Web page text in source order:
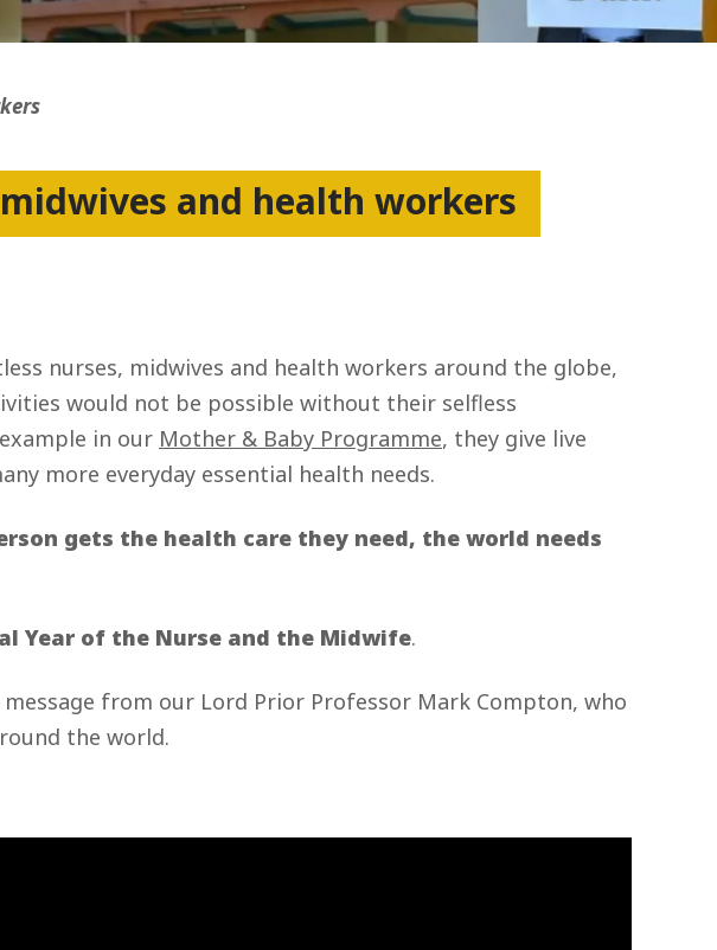
and health workers
nurses, midwives and health workers around the globe,
would not be possible without their selfless
in our Mother & Baby Programme, they give live
more everyday essential health needs.
gets the health care they need, the world needs
Year of the Nurse and the Midwife.
from our Lord Prior Professor Mark Compton, who
the world.